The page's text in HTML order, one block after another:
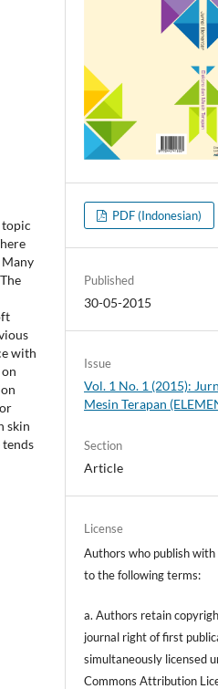
topic
with
skin
PDF (Indonesian)
Published
30-05-2015
Issue
Vol. 1 No. 1 (2015):
Mesin Terapan
Section
Article
License
Authors who publish
to the following terms:
a. Authors retain
journal right of first
simultaneously licensed
Commons Attribution